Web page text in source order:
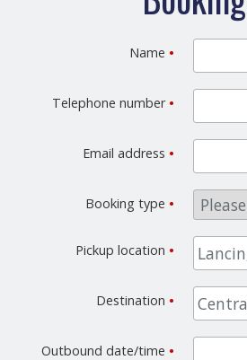
Name •
Telephone number •
Email address •
Booking type •
Pickup location •
Destination •
Outbound date/time •